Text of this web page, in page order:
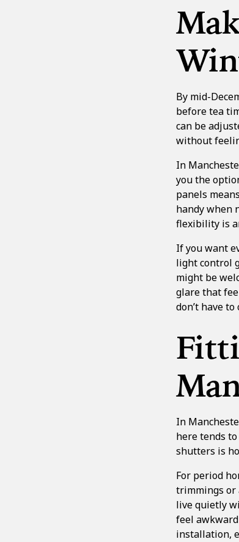
By mid-
before tea
can be
without
In
you the
panels
handy when
flexibility is
If you want
light control
might be
glare that
don’t have
In
here tends
shutters is
For period
trimmings or
live quietly
feel
installation,